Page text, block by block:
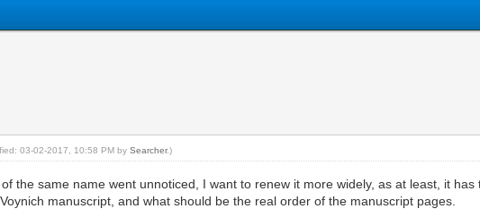
03-02-2017, 10:58 PM bySearcher.)
the same name went unnoticed, I want to renew it more widely, as at least, it
manuscript, and what should be the real order of the manuscript pages.